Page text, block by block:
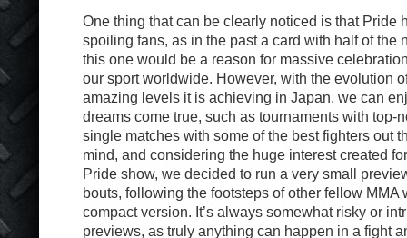
One thing that can be clearly noticed is that Pride
spoiling fans, as in the past a card with half of the
this one would be a reason for massive
our sport worldwide. However, with the evolution
amazing levels it is achieving in Japan, we can
dreams come true, such as tournaments with top-
single matches with some of the best fighters out
mind, and considering the huge interest created
Pride show, we decided to run a very small
bouts, following the footsteps of other fellow MMA
compact version. It’s always somewhat risky or
previews, as truly anything can happen in a fight